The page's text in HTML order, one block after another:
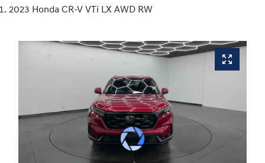
2023 Honda CR-V VTi LX AWD RW